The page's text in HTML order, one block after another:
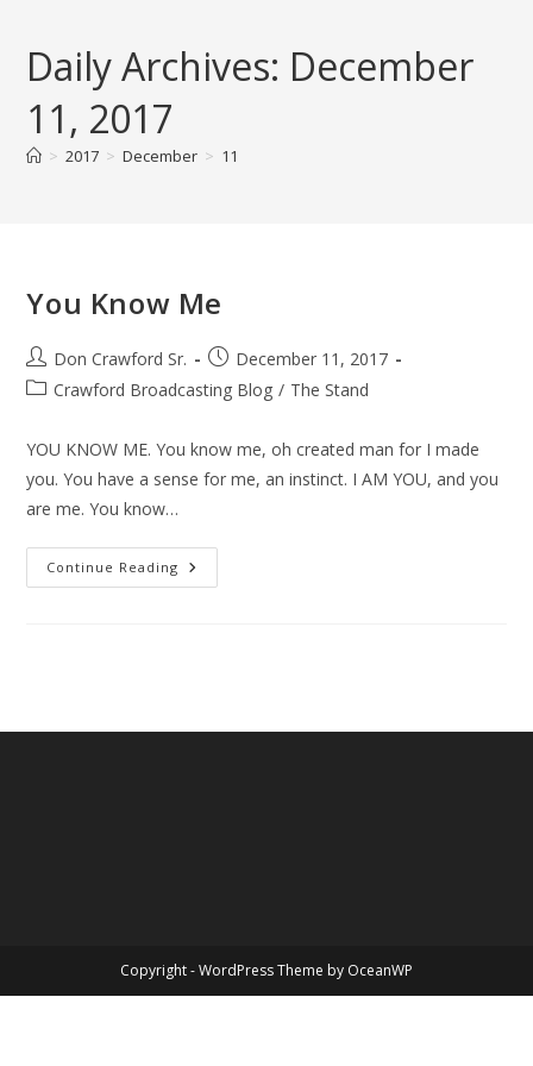
contentDaily Archives: December
11, 2017
> 2017 > December > 11
You Know Me
Post
author:
Don Crawford Sr.
Post
published:
December 11, 2017
PostCrawford Broadcasting Blog / The Stand
YOU KNOW ME. You know me, oh created man for I made
you. You have a sense for me, an instinct. I AM YOU, and you
are me. You know…
Continue Reading You
Know
Copyright - WordPress Theme by OceanWP